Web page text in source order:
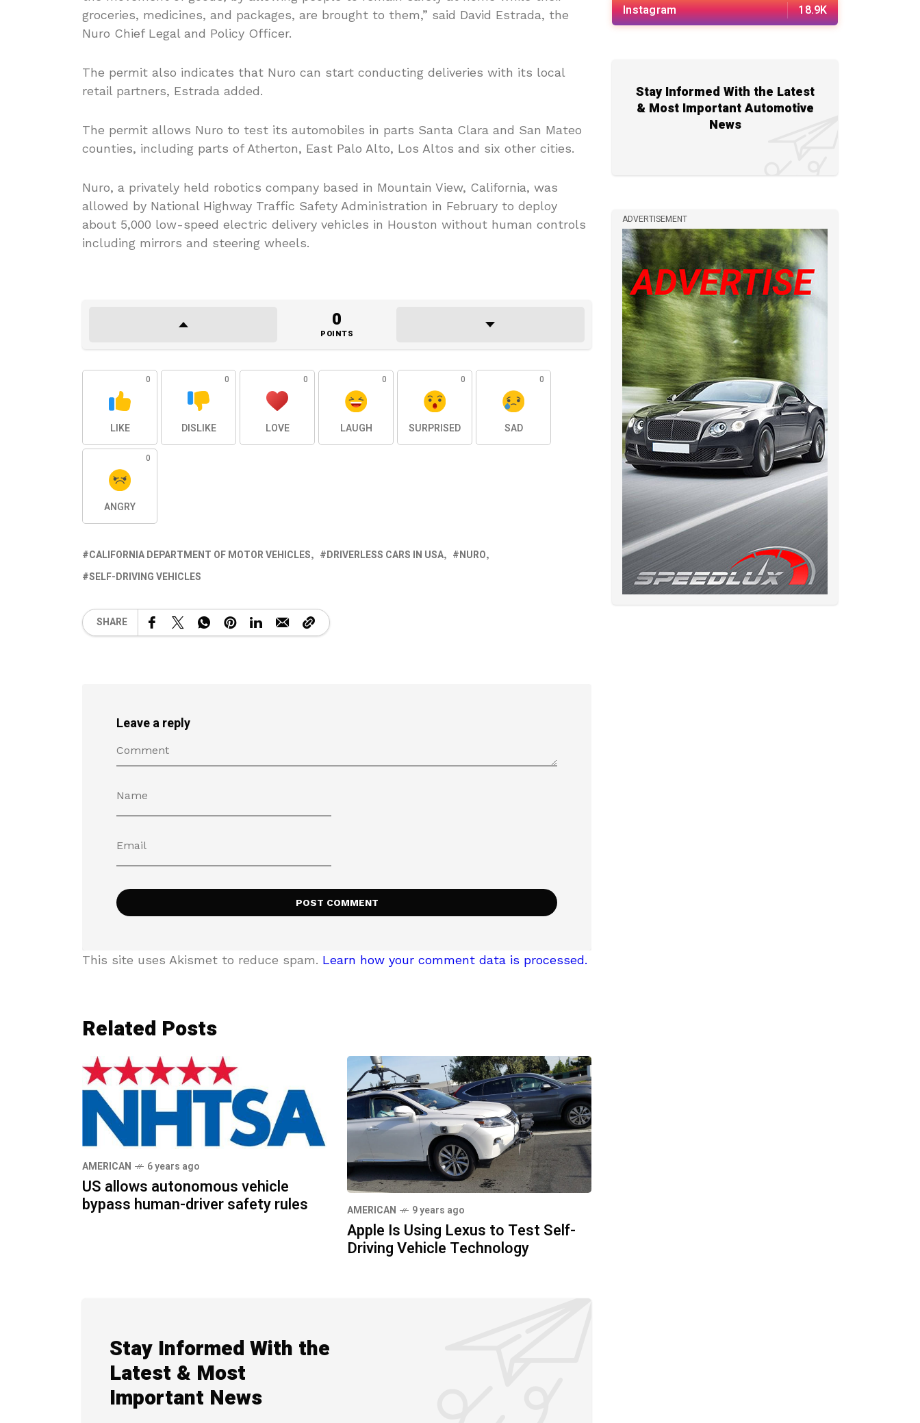
groceries, medicines, and packages, are brought to them,” said David Estrada, the
Nuro Chief Legal and Policy Officer.
The permit also indicates that Nuro can start conducting deliveries with its local
retail partners, Estrada added.
The permit allows Nuro to test its automobiles in parts Santa Clara and San Mateo
counties, including parts of Atherton, East Palo Alto, Los Altos and six other cities.
Nuro, a privately held robotics company based in Mountain View, California, was
allowed by National Highway Traffic Safety Administration in February to deploy
about 5,000 low-speed electric delivery vehicles in Houston without human controls
including mirrors and steering wheels.
0
POINTS
0
LIKE
0
DISLIKE
0
LOVE
0
LAUGH
0
SURPRISED
0
SAD
0
ANGRY
CALIFORNIA DEPARTMENT OF MOTOR VEHICLES DRIVERLESS CARS IN USA
NURO
SELF-DRIVING VEHICLES
SHARE
Leave a reply
This site uses Akismet to reduce spam. Learn how your comment data is processed.
Related Posts
AMERICAN 6 years ago
US allows autonomous vehicle
bypass human-driver safety rules
AMERICAN 9 years ago
Apple Is Using Lexus to Test Self-
Driving Vehicle Technology
Stay Informed With the
Latest & Most
Important News
Instagram 18.9K
Stay Informed With the Latest
& Most Important Automotive
News
ADVERTISEMENT